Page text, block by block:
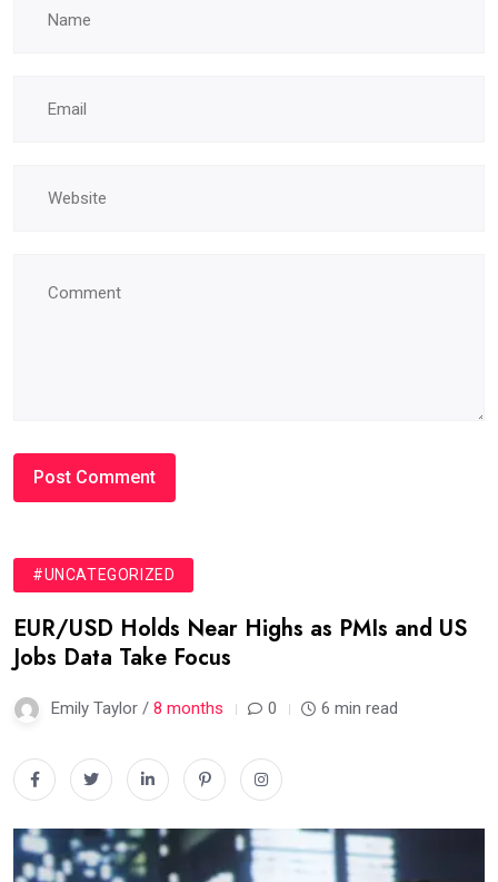
#UNCATEGORIZED
EUR/USD Holds Near Highs as PMIs and US
Jobs Data Take Focus
Emily Taylor / 8 months 0 6 min read